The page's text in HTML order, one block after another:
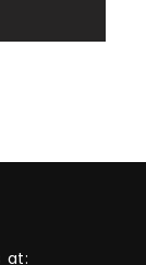
at: